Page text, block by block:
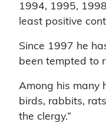
1994, 1995,
least positive
Since 1997 he
been tempted to
Among his many
birds, rabbits,
the clergy.”